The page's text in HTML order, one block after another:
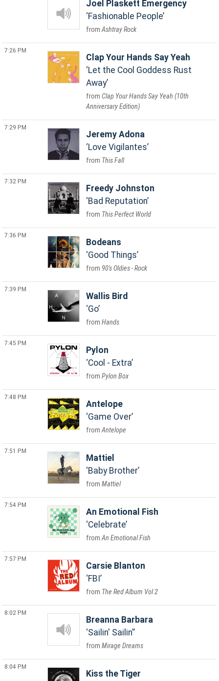
Joel Plaskett Emergency
Fashionable People
Ashtray Rock
7:26 PM
Clap Your Hands Say Yeah
Let the Cool Goddess Rust
Away
Clap Your Hands Say Yeah (10th
Anniversary Edition)
7:29 PM
Jeremy Adona
Love Vigilantes
This Fall
7:32 PM
Freedy Johnston
Bad Reputation
This Perfect World
7:36 PM
Bodeans
Good Things
90's Oldies - Rock
7:39 PM
Wallis Bird
Go
Hands
7:45 PM
Pylon
Cool - Extra
Pylon Box
7:48 PM
Antelope
Game Over
Antelope
7:51 PM
Mattiel
Baby Brother
Mattiel
7:54 PM
An Emotional Fish
Celebrate
An Emotional Fish
7:57 PM
Carsie Blanton
FBI
The Red Album Vol 2
8:02 PM
Breanna Barbara
Sailin' Sailin'
Mirage Dreams
8:04 PM
Kiss the Tiger